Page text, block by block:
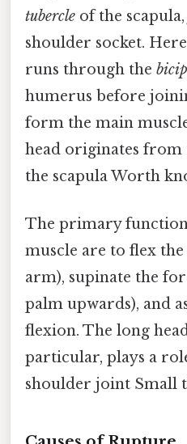
tubercle of the
shoulder socket.
runs through the
humerus before
form the main
head originates from
the scapula Worth
The primary
muscle are to flex
arm), supinate the
palm upwards), and
flexion. The long
particular, plays a
shoulder joint Small